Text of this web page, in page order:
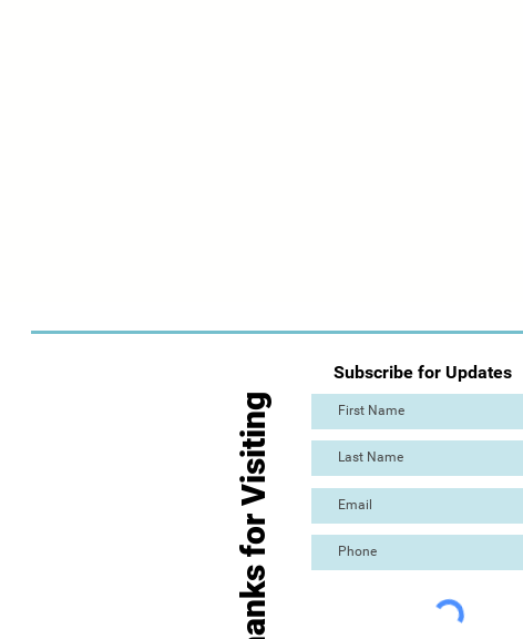
Subscribe for Updates
Thanks for Visiting